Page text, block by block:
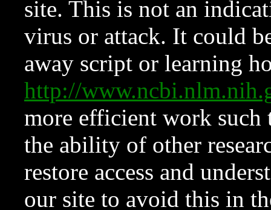
site. This is not an
virus or attack. It could
away script or learning
http://
more efficient work such
the ability of other
restore access and
our site to avoid this in